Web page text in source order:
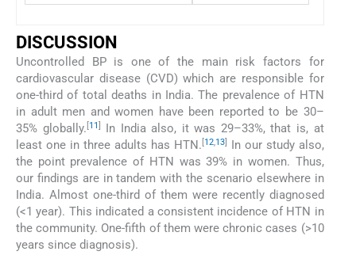
DISCUSSION
Uncontrolled BP is one of the main risk factors for
cardiovascular disease (CVD) which are responsible for
one-third of total deaths in India. The prevalence of HTN
in adult men and women have been reported to be 30–
35% globally. [11]
In India also, it was 29–33%, that is, at
least one in three adults has HTN. [12,13]
In our study also,
the point prevalence of HTN was 39% in women. Thus,
our findings are in tandem with the scenario elsewhere in
India. Almost one-third of them were recently diagnosed
(<1 year). This indicated a consistent incidence of HTN in
the community. One-fifth of them were chronic cases (>10
years since diagnosis).